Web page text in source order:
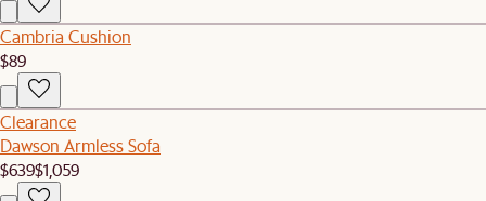
Cambria Cushion
$89
Clearance
Dawson Armless Sofa
$639$1,059